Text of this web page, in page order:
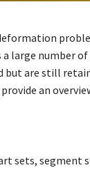
large number
are still
an
sets,